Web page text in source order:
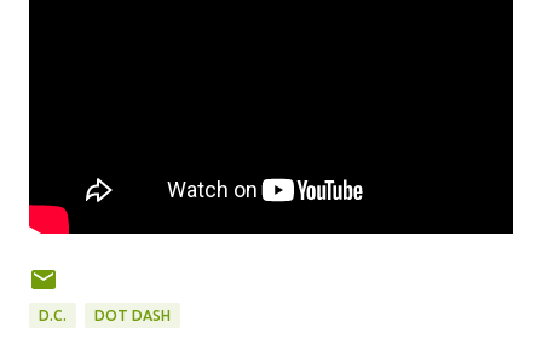
D.C. DOT DASH